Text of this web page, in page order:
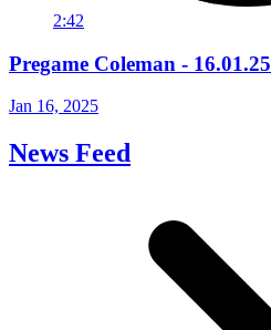
2:42
Pregame Coleman - 16.01.25
Jan 16, 2025
News Feed